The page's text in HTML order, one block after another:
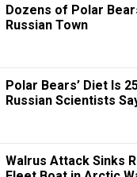
Dozens of Polar
Russian Town
Polar Bears’ Diet Is
Russian Scientists
Walrus Attack Sinks